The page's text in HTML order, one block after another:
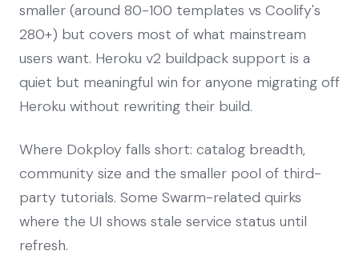
smaller (around 80-100 templates vs Coolify's
280+) but covers most of what mainstream
users want. Heroku v2 buildpack support is a
quiet but meaningful win for anyone migrating off
Heroku without rewriting their build.
Where Dokploy falls short: catalog breadth,
community size and the smaller pool of third-
party tutorials. Some Swarm-related quirks
where the UI shows stale service status until
refresh.